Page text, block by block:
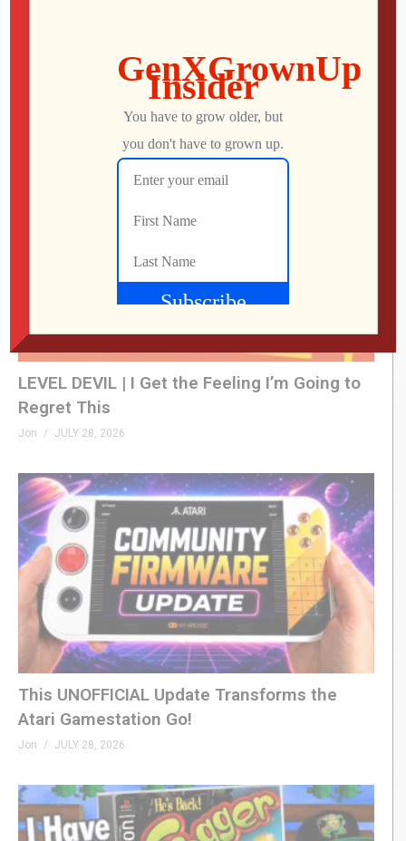
What Did We Find on the Floor at SFGE 2026?
AUGUST 2, 2026
LEVEL DEVIL | I Get the Feeling I’m Going to
Regret This
Jon JULY 28, 2026
This UNOFFICIAL Update Transforms the
Atari Gamestation Go!
Jon JULY 28, 2026